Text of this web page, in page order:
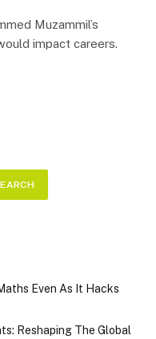
Muzammil’s
impact careers.
Even As It Hacks
Reshaping The Global